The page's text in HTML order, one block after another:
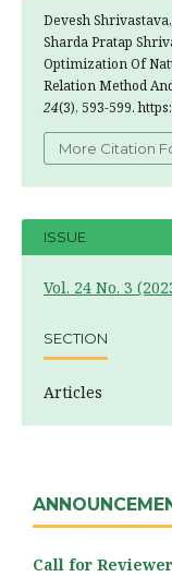
Devesh
Sharda Pratap
Optimization Of
Relation Method
24(3), 593-599.
More Citation
ISSUE
Vol. 24 No. 3
SECTION
Articles
Call for